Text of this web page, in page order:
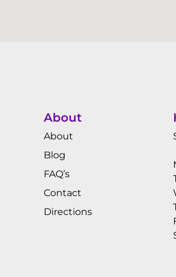
About
About
Blog
FAQ’s
Contact
Directions